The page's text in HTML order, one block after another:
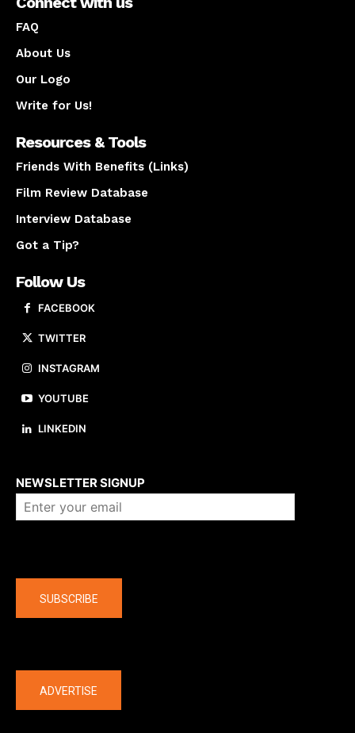
FAQ
About Us
Our Logo
Write for Us!
Resources & Tools
Friends With Benefits (Links)
Film Review Database
Interview Database
Got a Tip?
Follow Us
FACEBOOK
TWITTER
INSTAGRAM
YOUTUBE
LINKEDIN
NEWSLETTER SIGNUP
SUBSCRIBE
ADVERTISE